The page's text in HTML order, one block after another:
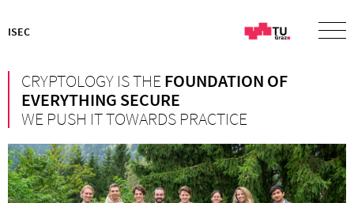
ISEC
CRYPTOLOGY IS THEFOUNDATION OF
EVERYTHING SECURE
WE PUSH IT TOWARDS PRACTICE